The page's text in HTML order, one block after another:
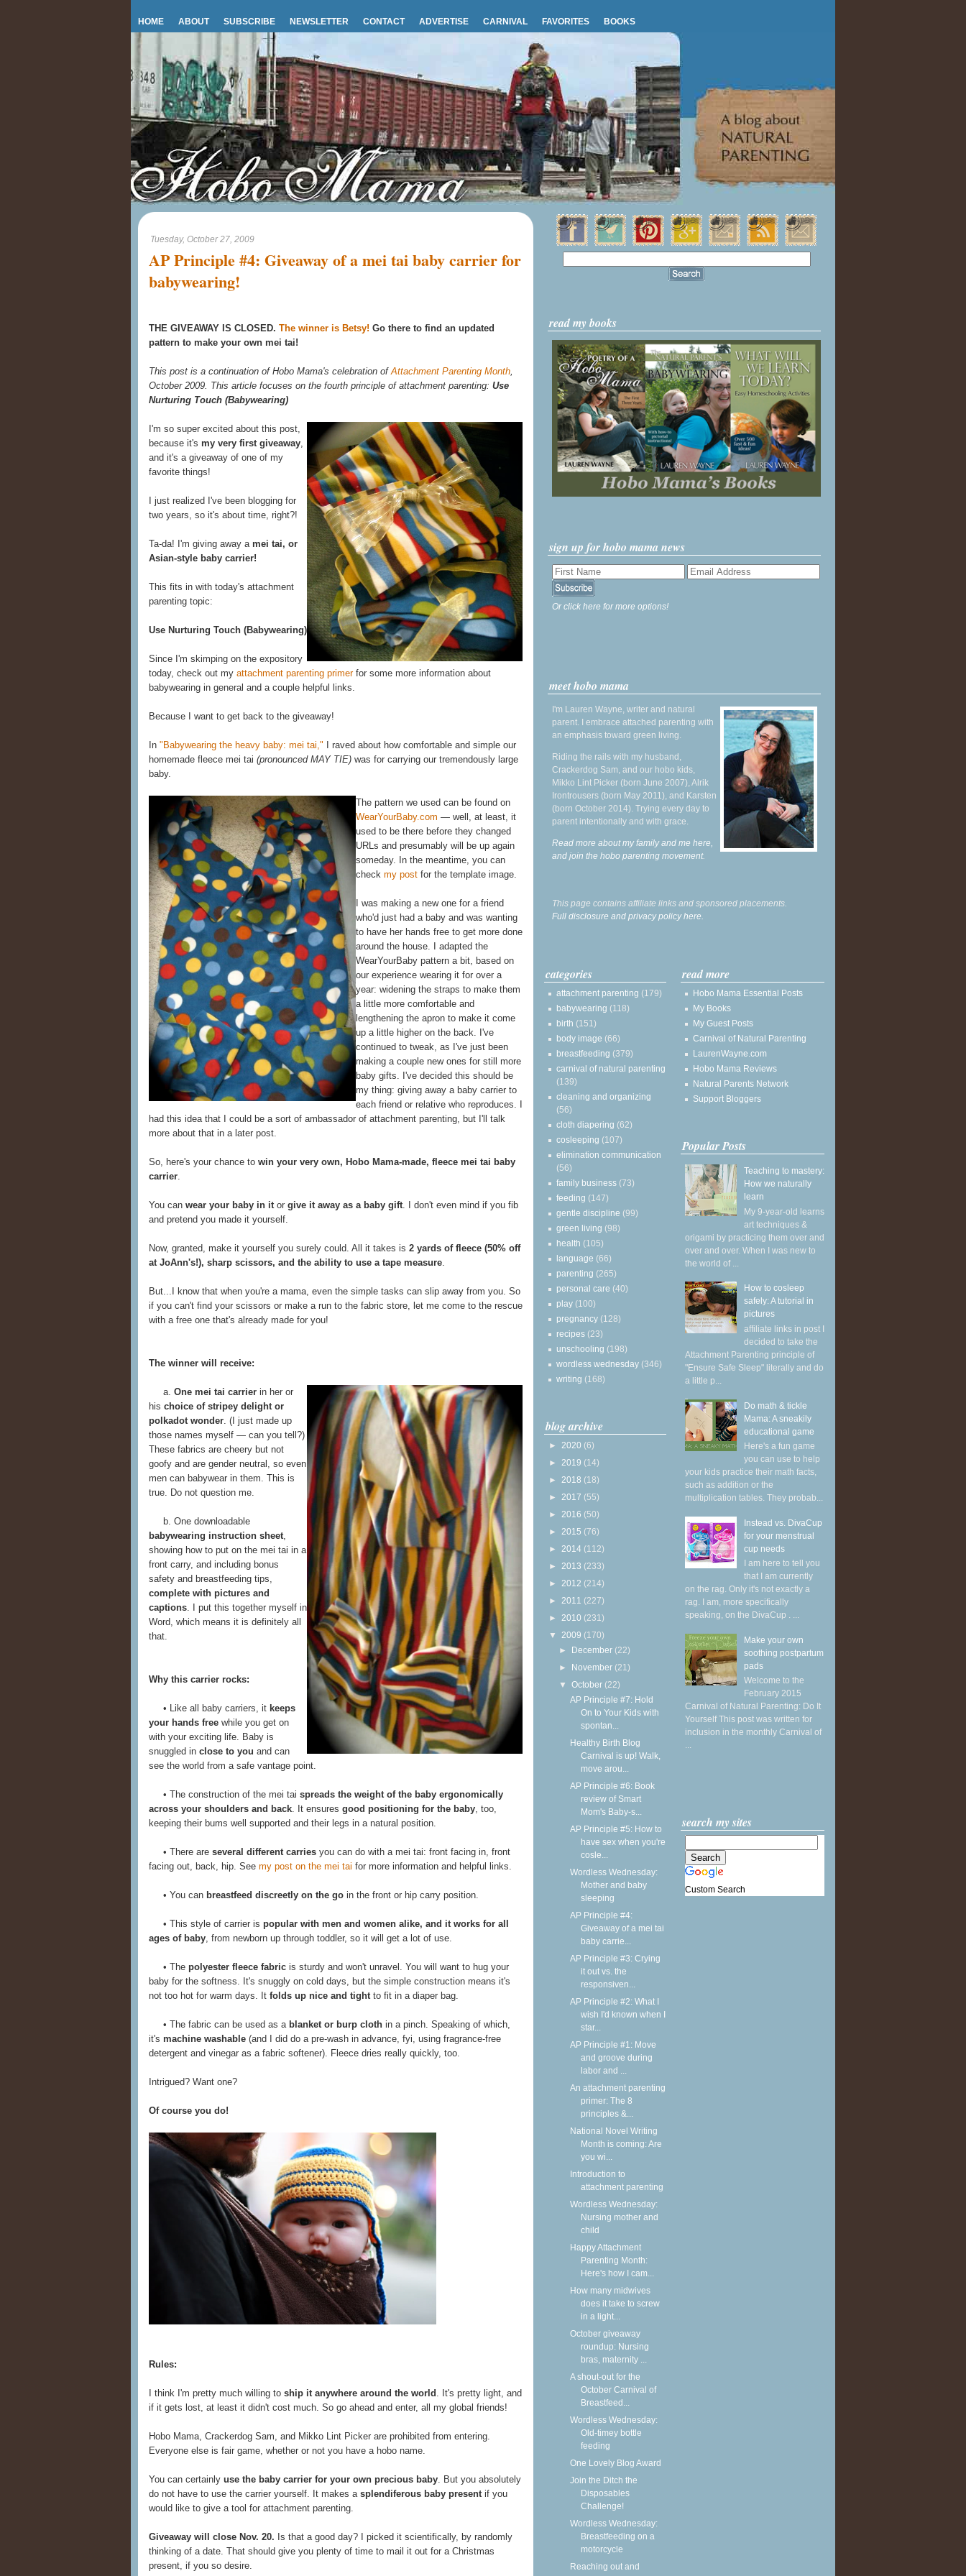
HOME ABOUT SUBSCRIBE NEWSLETTER CONTACT ADVERTISE CARNIVAL FAVORITES BOOKS
Tuesday, October 27, 2009
AP Principle #4: Giveaway of a mei tai baby carrier for
babywearing!
THE GIVEAWAY IS CLOSED. The winner is Betsy! Go there to find an updated
pattern to make your own mei tai!
This post is a continuation of Hobo Mama's celebration ofAttachment Parenting Month,
October 2009. This article focuses on the fourth principle of attachment parenting: Use
Nurturing Touch (Babywearing)
I'm so super excited about this post,
because it's my very first giveaway,
and it's a giveaway of one of my
favorite things!
I just realized I've been blogging for
two years, so it's about time, right?!
Ta-da! I'm giving away a mei tai, or
Asian-style baby carrier!
This fits in with today's attachment
parenting topic:
Use Nurturing Touch (Babywearing)
Since I'm skimping on the expository
today, check out my attachment parenting primerfor some more information about
babywearing in general and a couple helpful links.
Because I want to get back to the giveaway!
In "Babywearing the heavy baby: mei tai," I raved about how comfortable and simple our
homemade fleece mei tai (pronounced MAY TIE) was for carrying our tremendously large
baby.
The pattern we used can be found on
WearYourBaby.com — well, at least, it
used to be there before they changed
URLs and presumably will be up again
someday. In the meantime, you can
check my post for the template image.
I was making a new one for a friend
who'd just had a baby and was wanting
to have her hands free to get more done
around the house. I adapted the
WearYourBaby pattern a bit, based on
our experience wearing it for over a
year: widening the straps to make them
a little more comfortable and
lengthening the apron to make it come
up a little higher on the back. I've
continued to tweak, as I've just been
making a couple new ones for still more
baby gifts. I've decided this should be
my thing: giving away a baby carrier to
each friend or relative who reproduces. I
had this idea that I could be a sort of ambassador of attachment parenting, but I'll talk
more about that in a later post.
So, here's your chance to win your very own, Hobo Mama-made, fleece mei tai baby
carrier.
You can wear your baby in itor give it away as a baby gift. I don't even mind if you fib
and pretend you made it yourself.
Now, granted, make it yourself you surely could. All it takes is 2 yards of fleece (50% off
at JoAnn's!), sharp scissors, and the ability to use a tape measure.
But...I know that when you're a mama, even the simple tasks can slip away from you. So
if you can't find your scissors or make a run to the fabric store, let me come to the rescue
with a free one that's already made for you!
The winner will receive:
a. One mei tai carrier in her or
his choice of stripey delight or
polkadot wonder. (I just made up
those names myself — can you tell?)
These fabrics are cheery but not
goofy and are gender neutral, so even
men can babywear in them. This is
true. Do not question me.
b. One downloadable
babywearing instruction sheet,
showing how to put on the mei tai in a
front carry, and including bonus
safety and breastfeeding tips,
complete with pictures and
captions. I put this together myself in
Word, which means it is definitely all
that.
Why this carrier rocks:
• Like all baby carriers, it keeps
your hands free while you get on
with your exciting life. Baby is
snuggled in close to you and can
see the world from a safe vantage point.
• The construction of the mei tai spreads the weight of the baby ergonomically
across your shoulders and back. It ensures good positioning for the baby, too,
keeping their bums well supported and their legs in a natural position.
• There are several different carries you can do with a mei tai: front facing in, front
facing out, back, hip. See my post on the mei tai for more information and helpful links.
• You can breastfeed discreetly on the go in the front or hip carry position.
• This style of carrier is popular with men and women alike, and it works for all
ages of baby, from newborn up through toddler, so it will get a lot of use.
• The polyester fleece fabric is sturdy and won't unravel. You will want to hug your
baby for the softness. It's snuggly on cold days, but the simple construction means it's
not too hot for warm days. It folds up nice and tightto fit in a diaper bag.
• The fabric can be used as a blanket or burp cloth in a pinch. Speaking of which,
it's machine washable (and I did do a pre-wash in advance, fyi, using fragrance-free
detergent and vinegar as a fabric softener). Fleece dries really quickly, too.
Intrigued? Want one?
Of course you do!
Rules:
I think I'm pretty much willing to ship it anywhere around the world . It's pretty light, and
if it gets lost, at least it didn't cost much. So go ahead and enter, all my global friends!
Hobo Mama, Crackerdog Sam, and Mikko Lint Picker are prohibited from entering.
Everyone else is fair game, whether or not you have a hobo name.
You can certainly use the baby carrier for your own precious baby . But you absolutely
do not have to use the carrier yourself. It makes a splendiferous baby present if you
would like to give a tool for attachment parenting.
Giveaway will close Nov. 20. Is that a good day? I picked it scientifically, by randomly
thinking of a date. That should give you plenty of time to mail it out for a Christmas
present, if you so desire.
read my books
sign up for hobo mama news
Or click here for more options!
meet hobo mama
I'm Lauren Wayne, writer and natural
parent. I embrace attached parenting with
an emphasis toward green living.
Riding the rails with my husband,
Crackerdog Sam, and our hobo kids,
Mikko Lint Picker (born June 2007), Alrik
Irontrousers (born May 2011), and Karsten
(born October 2014). Trying every day to
parent intentionally and with grace.
Read more about my family and me here,
and join the hobo parenting movement.
This page contains affiliate links and sponsored placements.
Full disclosure and privacy policy here.
categories
attachment parenting (179)
babywearing (118)
birth (151)
body image (66)
breastfeeding (379)
carnival of natural parenting
(139)
cleaning and organizing
(56)
cloth diapering (62)
cosleeping (107)
elimination communication
(56)
family business (73)
feeding (147)
gentle discipline (99)
green living (98)
health (105)
language (66)
parenting (265)
personal care (40)
play (100)
pregnancy (128)
recipes (23)
unschooling (198)
wordless wednesday (346)
writing (168)
blog archive
► 2020 (6)
► 2019 (14)
► 2018 (18)
► 2017 (55)
► 2016 (50)
► 2015 (76)
► 2014 (112)
► 2013 (233)
► 2012 (214)
► 2011 (227)
► 2010 (231)
▼ 2009 (170)
► December (22)
► November (21)
▼October (22)
AP Principle #7: Hold
On to Your Kids with
spontan...
Healthy Birth Blog
Carnival is up! Walk,
move arou...
AP Principle #6: Book
review of Smart
Mom's Baby-s...
AP Principle #5: How to
have sex when you're
cosle...
Wordless Wednesday:
Mother and baby
sleeping
AP Principle #4:
Giveaway of a mei tai
baby carrie...
AP Principle #3: Crying
it out vs. the
responsiven...
AP Principle #2: What I
wish I'd known when I
star...
AP Principle #1: Move
and groove during
labor and ...
An attachment parenting
primer: The 8
principles &...
National Novel Writing
Month is coming: Are
you wi...
Introduction to
attachment parenting
Wordless Wednesday:
Nursing mother and
child
Happy Attachment
Parenting Month:
Here's how I cam...
How many midwives
does it take to screw
in a light...
October giveaway
roundup: Nursing
bras, maternity ...
A shout-out for the
October Carnival of
Breastfeed...
Wordless Wednesday:
Old-timey bottle
feeding
One Lovely Blog Award
Join the Ditch the
Disposables
Challenge!
Wordless Wednesday:
Breastfeeding on a
motorcycle
Reaching out and
read more
Hobo Mama Essential Posts
My Books
My Guest Posts
Carnival of Natural Parenting
LaurenWayne.com
Hobo Mama Reviews
Natural Parents Network
Support Bloggers
Popular Posts
Teaching to mastery:
How we naturally
learn
My 9-year-old learns
art techniques &
origami by practicing them over and
over and over. When I was new to
the world of ...
How to cosleep
safely: A tutorial in
pictures
affiliate links in post I
decided to take the
Attachment Parenting principle of
"Ensure Safe Sleep" literally and do
a little p...
Do math & tickle
Mama: A sneakily
educational game
Here's a fun game
you can use to help
your kids practice their math facts,
such as addition or the
multiplication tables. They probab...
Instead vs. DivaCup
for your menstrual
cup needs
I am here to tell you
that I am currently
on the rag. Only it's not exactly a
rag. I am, more specifically
speaking, on the DivaCup . ...
Make your own
soothing postpartum
pads
Welcome to the
February 2015
Carnival of Natural Parenting: Do It
Yourself This post was written for
inclusion in the monthly Carnival of
...
search my sites
Custom Search